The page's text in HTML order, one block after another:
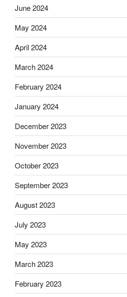
June 2024
May 2024
April 2024
March 2024
February 2024
January 2024
December 2023
November 2023
October 2023
September 2023
August 2023
July 2023
May 2023
March 2023
February 2023